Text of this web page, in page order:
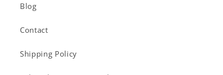
Blog
Contact
Shipping Policy